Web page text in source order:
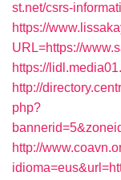
st.net/csrs-
https://
URL=https://
https://
http://
php?
http://